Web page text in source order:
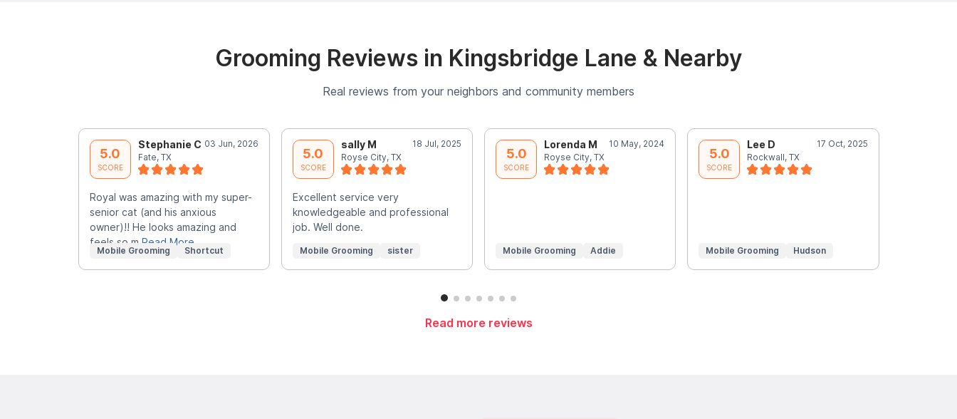
Grooming Reviews in Kingsbridge Lane & Nearby
Real reviews from your neighbors and community members
5.0
SCORE
Stephanie C 03 Jun, 2026
Fate, TX
Royal was amazing with my super-
senior cat (and his anxious
owner)!! He looks amazing and
feels so m Read More
Mobile Grooming Shortcut
5.0
SCORE
sally M
18 Jul, 2025
Royse City, TX
Excellent service very
knowledgeable and professional
job. Well done.
Mobile Grooming sister
5.0
SCORE
Lorenda M
10 May, 2024
Royse City, TX
Mobile Grooming Addie
5.0
SCORE
Lee D
17 Oct, 2025
Rockwall, TX
Mobile Grooming Hudson
Read more reviews